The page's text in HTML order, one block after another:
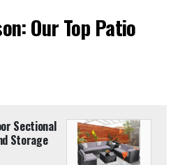
Our Top Patio
Sectional
Storage